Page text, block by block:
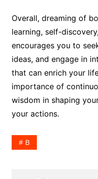
Overall, dreaming of
learning, self-
encourages you to
ideas, and engage in
that can enrich your
importance of
wisdom in shaping
your actions.
B